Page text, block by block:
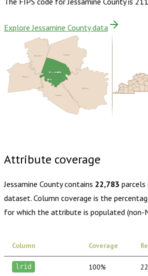
Explore Jessamine County data
Mercer
Woodford Fayette
Madison
Garrard
Jessamine
Attribute coverage
Jessamine Countycontains 22,783 parcels
dataset. Column coverage is the
for which the attribute is populated (non-
Column Coverage
lrid 100%